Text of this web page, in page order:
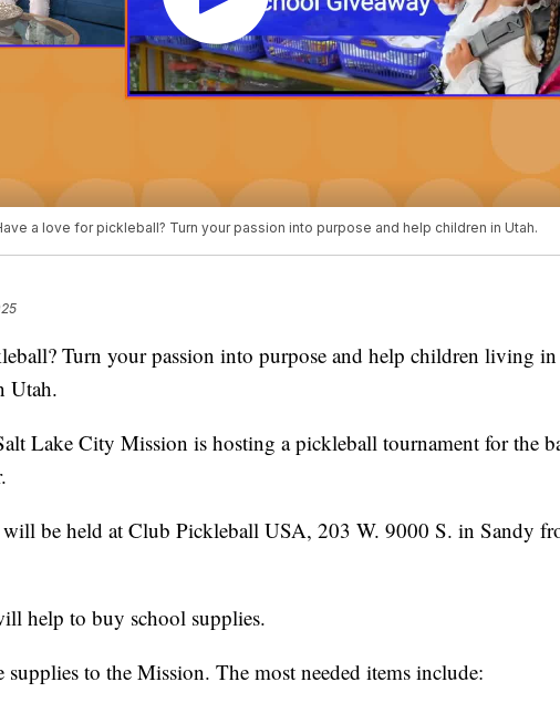
a love for pickleball? Turn your passion into purpose and help children in Utah.
Turn your passion into purpose and help children living in
Utah.
Lake City Mission is hosting a pickleball tournament for the
will be held at Club Pickleball USA, 203 W. 9000 S. in Sandy
help to buy school supplies.
supplies to the Mission. The most needed items include: